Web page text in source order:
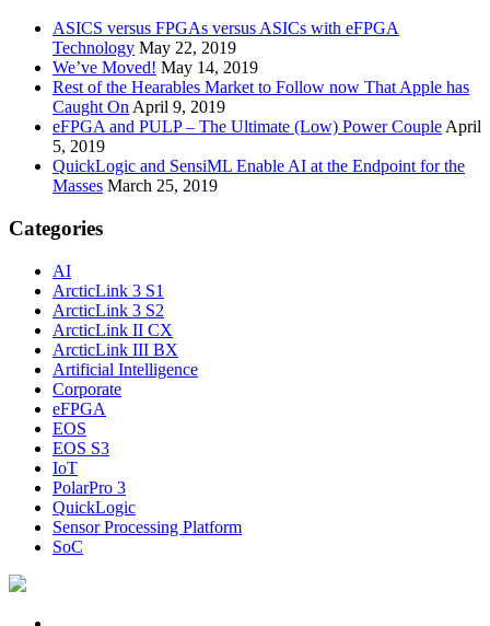
ASICS versus FPGAs versus ASICs with eFPGA
Technology May 22, 2019
We’ve Moved! May 14, 2019
Rest of the Hearables Market to Follow now That Apple has
Caught On April 9, 2019
eFPGA and PULP – The Ultimate (Low) Power Couple April
5, 2019
QuickLogic and SensiML Enable AI at the Endpoint for the
Masses March 25, 2019
Categories
AI
ArcticLink 3 S1
ArcticLink 3 S2
ArcticLink II CX
ArcticLink III BX
Artificial Intelligence
Corporate
eFPGA
EOS
EOS S3
IoT
PolarPro 3
QuickLogic
Sensor Processing Platform
SoC